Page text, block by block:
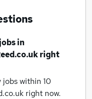
in
right
within 10
right now.